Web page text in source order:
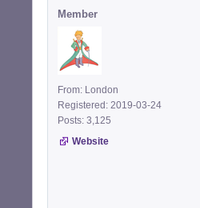
Member
From: London
Registered: 2019-03-24
Posts: 3,125
Website